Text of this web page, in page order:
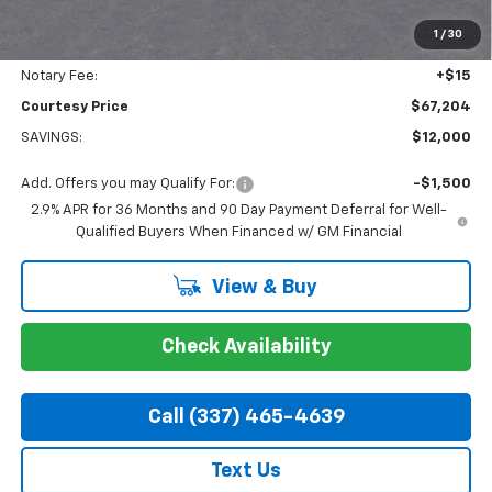
1 / 30
+$23
Notary Fee: +$15
Courtesy Price $67,204
SAVINGS: $12,000
Add. Offers you may Qualify For:
-$1,500
2.9% APR for 36 Months and 90 Day Payment Deferral for Well-
Qualified Buyers When Financed w/ GM Financial
View & Buy
Check Availability
Call (337) 465-4639
Text Us